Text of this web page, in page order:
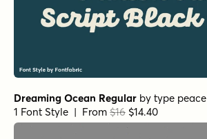
Dreaming Ocean Regular by type peace
1 Font Style | From $16 $14.40